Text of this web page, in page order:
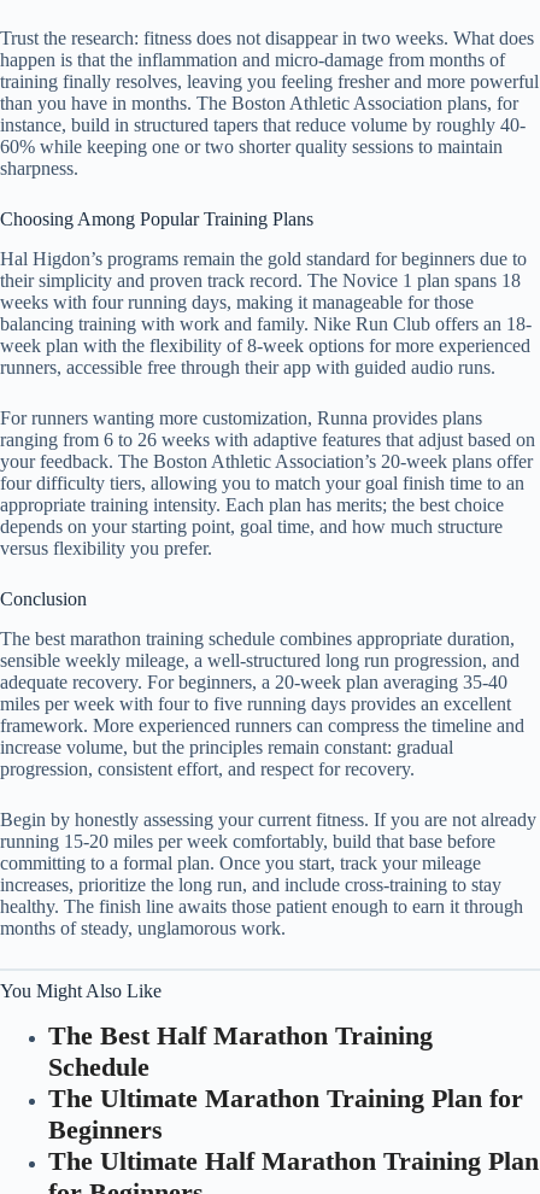
Trust the research: fitness does not disappear in two weeks. What does
happen is that the inflammation and micro-damage from months of
training finally resolves, leaving you feeling fresher and more powerful
than you have in months. The Boston Athletic Association plans, for
instance, build in structured tapers that reduce volume by roughly 40-
60% while keeping one or two shorter quality sessions to maintain
sharpness.
Choosing Among Popular Training Plans
Hal Higdon’s programs remain the gold standard for beginners due to
their simplicity and proven track record. The Novice 1 plan spans 18
weeks with four running days, making it manageable for those
balancing training with work and family. Nike Run Club offers an 18-
week plan with the flexibility of 8-week options for more experienced
runners, accessible free through their app with guided audio runs.
For runners wanting more customization, Runna provides plans
ranging from 6 to 26 weeks with adaptive features that adjust based on
your feedback. The Boston Athletic Association’s 20-week plans offer
four difficulty tiers, allowing you to match your goal finish time to an
appropriate training intensity. Each plan has merits; the best choice
depends on your starting point, goal time, and how much structure
versus flexibility you prefer.
Conclusion
The best marathon training schedule combines appropriate duration,
sensible weekly mileage, a well-structured long run progression, and
adequate recovery. For beginners, a 20-week plan averaging 35-40
miles per week with four to five running days provides an excellent
framework. More experienced runners can compress the timeline and
increase volume, but the principles remain constant: gradual
progression, consistent effort, and respect for recovery.
Begin by honestly assessing your current fitness. If you are not already
running 15-20 miles per week comfortably, build that base before
committing to a formal plan. Once you start, track your mileage
increases, prioritize the long run, and include cross-training to stay
healthy. The finish line awaits those patient enough to earn it through
months of steady, unglamorous work.
You Might Also Like
The Best Half Marathon Training
Schedule
The Ultimate Marathon Training Plan for
Beginners
The Ultimate Half Marathon Training Plan